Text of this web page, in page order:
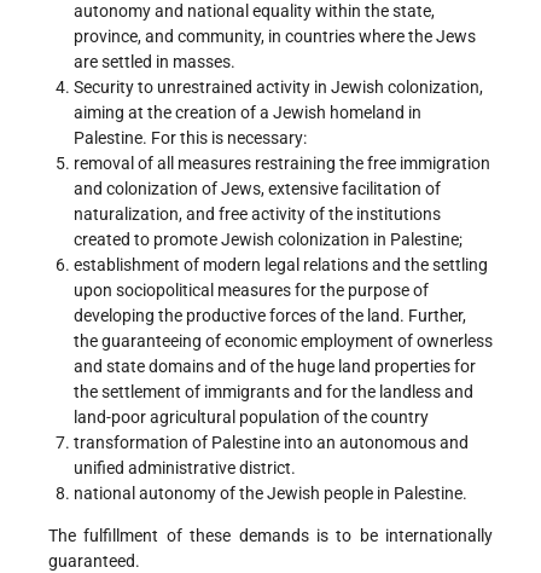
autonomy and national equality within the state,
province, and community, in countries where the Jews
are settled in masses.
Security to unrestrained activity in Jewish colonization,
aiming at the creation of a Jewish homeland in
Palestine. For this is necessary:
removal of all measures restraining the free immigration
and colonization of Jews, extensive facilitation of
naturalization, and free activity of the institutions
created to promote Jewish colonization in Palestine;
establishment of modern legal relations and the settling
upon sociopolitical measures for the purpose of
developing the productive forces of the land. Further,
the guaranteeing of economic employment of ownerless
and state domains and of the huge land properties for
the settlement of immigrants and for the landless and
land-poor agricultural population of the country
transformation of Palestine into an autonomous and
unified administrative district.
national autonomy of the Jewish people in Palestine.
The fulfillment of these demands is to be internationally
guaranteed.